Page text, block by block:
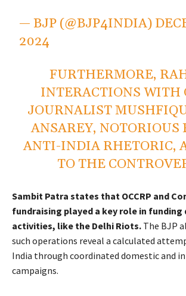
— BJP (@BJP4INDIA)
2024
FURTHERMORE,
INTERACTIONS WITH
JOURNALIST
ANSAREY, NOTORIOUS
ANTI-INDIA RHETORIC,
TO THE
Sambit Patra states that OCCRP and
fundraising played a key role in funding
activities, like the Delhi Riots. The BJP
such operations reveal a calculated
India through coordinated domestic and
campaigns.